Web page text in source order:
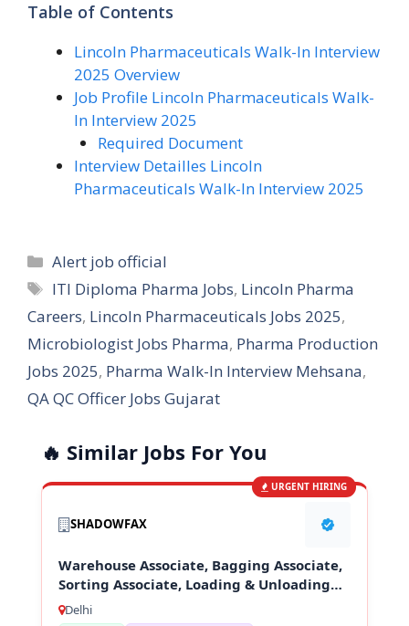
Table of Contents
Lincoln Pharmaceuticals Walk-In Interview
2025 Overview
Job Profile Lincoln Pharmaceuticals Walk-
In Interview 2025
Required Document
Interview Detailles Lincoln
Pharmaceuticals Walk-In Interview 2025
Categories
Alert job official
Tags
ITI Diploma Pharma Jobs, Lincoln Pharma
Careers, Lincoln Pharmaceuticals Jobs 2025,
Microbiologist Jobs Pharma, Pharma Production
Jobs 2025, Pharma Walk-In Interview Mehsana,
QA QC Officer Jobs Gujarat
🔥 Similar Jobs For You
URGENT HIRING
SHADOWFAX
Warehouse Associate, Bagging Associate,
Sorting Associate, Loading & Unloading
Staff
Delhi